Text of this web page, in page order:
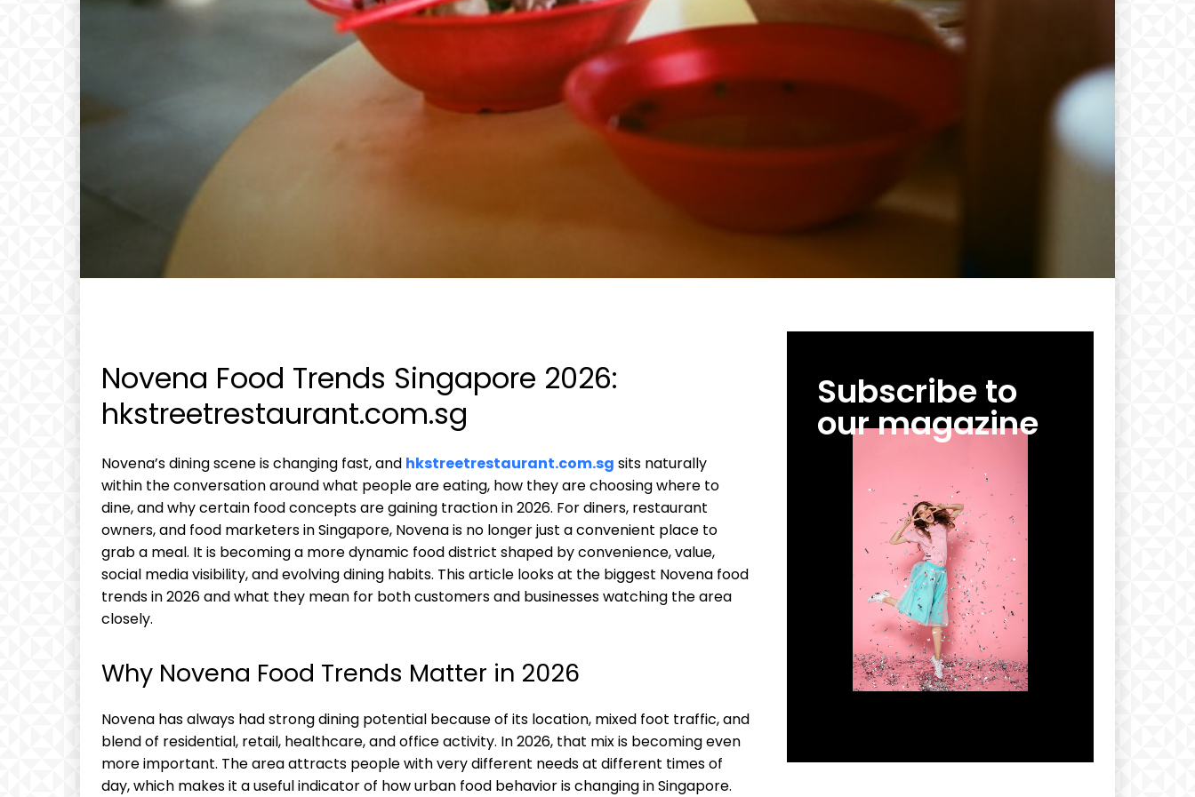
Novena Food Trends Singapore 2026:
hkstreetrestaurant.com.sg
Novena’s dining scene is changing fast, and hkstreetrestaurant.com.sg sits naturally
within the conversation around what people are eating, how they are choosing where to
dine, and why certain food concepts are gaining traction in 2026. For diners, restaurant
owners, and food marketers in Singapore, Novena is no longer just a convenient place to
grab a meal. It is becoming a more dynamic food district shaped by convenience, value,
social media visibility, and evolving dining habits. This article looks at the biggest Novena food
trends in 2026 and what they mean for both customers and businesses watching the area
closely.
Why Novena Food Trends Matter in 2026
Novena has always had strong dining potential because of its location, mixed foot traffic, and
blend of residential, retail, healthcare, and office activity. In 2026, that mix is becoming even
more important. The area attracts people with very different needs at different times of
day, which makes it a useful indicator of how urban food behavior is changing in Singapore.
Subscribe to
our magazine